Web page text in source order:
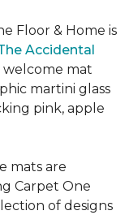
Floor & Home is
Accidental
mat
martini glass
pink, apple
mats are
Carpet One
of designs